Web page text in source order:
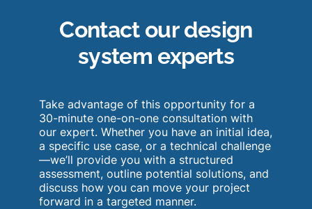
Contact our design
system experts
Take advantage of this opportunity for a
30-minute one-on-one consultation with
our expert. Whether you have an initial idea,
a specific use case, or a technical challenge
—we’ll provide you with a structured
assessment, outline potential solutions, and
discuss how you can move your project
forward in a targeted manner.